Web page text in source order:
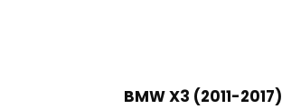
BMW X3 (2011-2017)